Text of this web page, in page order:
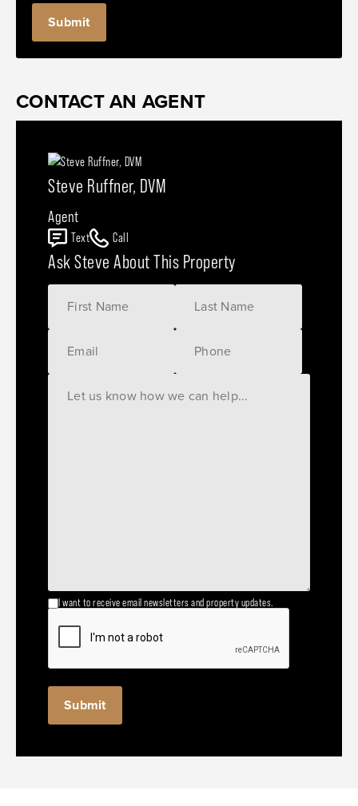
CONTACT AN AGENT
Steve Ruffner, DVM
Agent
Text Call
Ask Steve About This Property
I want to receive email newsletters and property updates.